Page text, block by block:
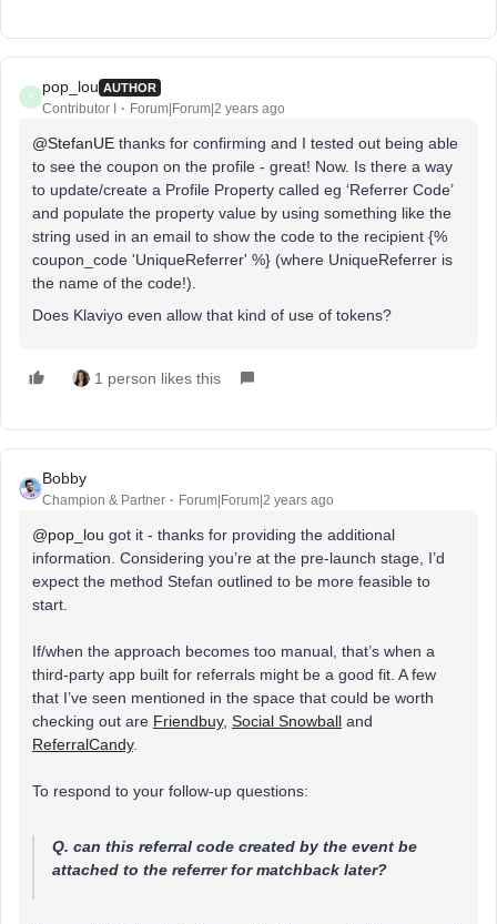
P
pop_lou AUTHOR
Contributor I Forum|Forum|2 years ago
@StefanUE thanks for confirming and I tested out being able
to see the coupon on the profile - great! Now. Is there a way
to update/create a Profile Property called eg ‘Referrer Code’
and populate the property value by using something like the
string used in an email to show the code to the recipient {%
coupon_code 'UniqueReferrer' %} (where UniqueReferrer is
the name of the code!).
Does Klaviyo even allow that kind of use of tokens?
1 person likes this
Bobby
Champion & Partner Forum|Forum|2 years ago
@pop_lou got it - thanks for providing the additional
information. Considering you’re at the pre-launch stage, I’d
expect the method Stefan outlined to be more feasible to
start.
If/when the approach becomes too manual, that’s when a
third-party app built for referrals might be a good fit. A few
that I’ve seen mentioned in the space that could be worth
checking out are Friendbuy, Social Snowball and
ReferralCandy.
To respond to your follow-up questions:
Q. can this referral code created by the event be
attached to the referrer for matchback later?